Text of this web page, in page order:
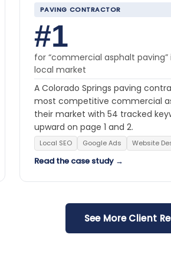
PAVING CONTRACTOR
#1
for “commercial asphalt
local market
A Colorado Springs paving
most competitive commercial
their market with 54 tracked
upward on page 1 and 2.
Local SEO Google Ads Website
Read the case study →
See More Client